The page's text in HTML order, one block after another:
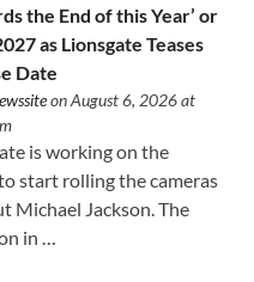
the End of this Year’ or
as Lionsgate Teases
Date
on August 6, 2026 at
is working on the
start rolling the cameras
Michael Jackson. The
in …